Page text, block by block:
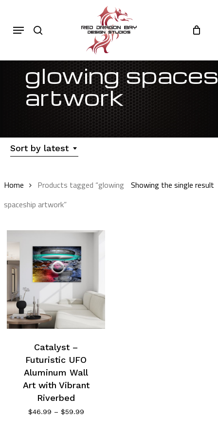
mainMenu Cart
glowing
artwork
Sort by latest
Showing the single result
Home
Products tagged “glowing
spaceship artwork”
Catalyst –
Futuristic UFO
Aluminum Wall
Art with Vibrant
Riverbed
$46.99 – $59.99Price